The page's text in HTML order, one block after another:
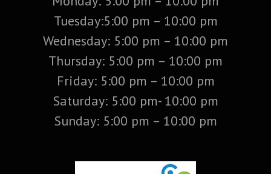
Tuesday:5:00 pm – 10:00 pm
Wednesday: 5:00 pm – 10:00 pm
Thursday: 5:00 pm – 10:00 pm
Friday: 5:00 pm – 10:00 pm
Saturday: 5:00 pm- 10:00 pm
Sunday: 5:00 pm – 10:00 pm